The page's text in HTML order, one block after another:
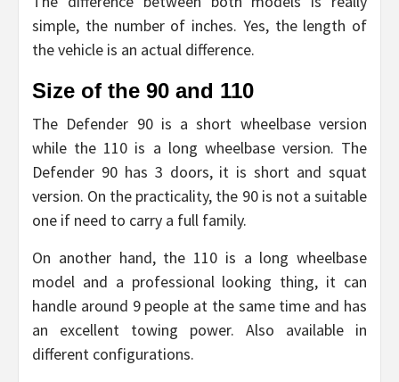
simple, the number of inches. Yes, the length of
the vehicle is an actual difference.
Size of the 90 and 110
The Defender 90 is a short wheelbase version
while the 110 is a long wheelbase version. The
Defender 90 has 3 doors, it is short and squat
version. On the practicality, the 90 is not a suitable
one if need to carry a full family.
On another hand, the 110 is a long wheelbase
model and a professional looking thing, it can
handle around 9 people at the same time and has
an excellent towing power. Also available in
different configurations.